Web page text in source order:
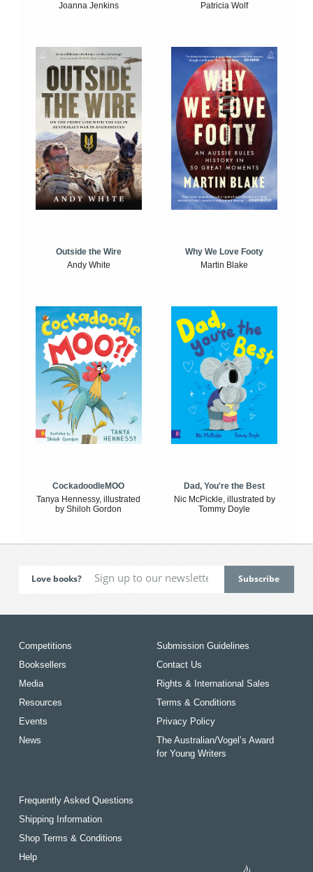
Joanna Jenkins
Patricia Wolf
Outside the Wire
Andy White
Why We Love Footy
Martin Blake
CockadoodleMOO
Tanya Hennessy, illustrated
by Shiloh Gordon
Dad, You're the Best
Nic McPickle, illustrated by
Tommy Doyle
Love books?
Competitions
Booksellers
Media
Resources
Events
News
Submission Guidelines
Contact Us
Rights & International Sales
Terms & Conditions
Privacy Policy
The Australian/Vogel’s Award
for Young Writers
Frequently Asked Questions
Shipping Information
Shop Terms & Conditions
Help